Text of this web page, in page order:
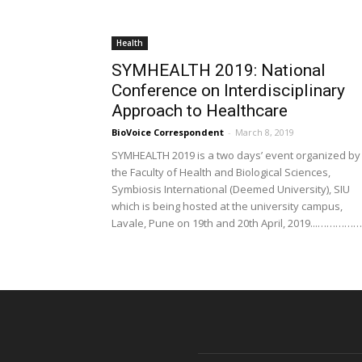
Health
SYMHEALTH 2019: National
Conference on Interdisciplinary
Approach to Healthcare
BioVoice Correspondent - March 8, 2019
SYMHEALTH 2019 is a two days’ event organized by
the Faculty of Health and Biological Sciences,
Symbiosis International (Deemed University), SIU
which is being hosted at the university campus,
Lavale, Pune on 19th and 20th April,